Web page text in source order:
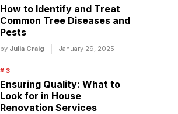
How to Identify and Treat
Common Tree Diseases and
Pests
by Julia Craig January 29, 2025
Ensuring Quality: What to
Look for in House
Renovation Services